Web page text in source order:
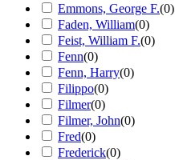
Emmons, George F.(0)
Faden, William(0)
Feist, William F.(0)
Fenn(0)
Fenn, Harry(0)
Filippo(0)
Filmer(0)
Filmer, John(0)
Fred(0)
Frederick(0)